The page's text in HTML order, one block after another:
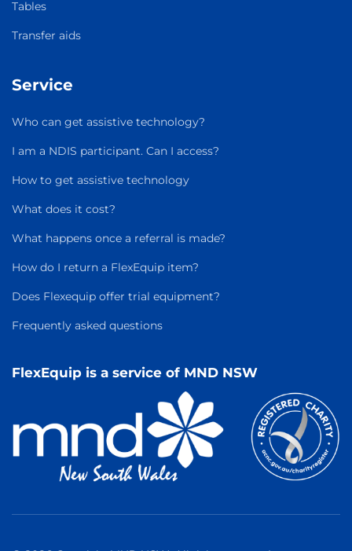
Tables
Transfer aids
Service
Who can get assistive technology?
I am a NDIS participant. Can I access?
How to get assistive technology
What does it cost?
What happens once a referral is made?
How do I return a FlexEquip item?
Does Flexequip offer trial equipment?
Frequently asked questions
FlexEquip is a service of MND NSW